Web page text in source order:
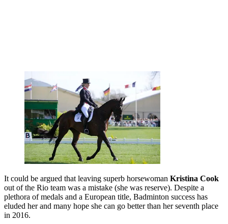
It could be argued that leaving superb horsewoman Kristina Cook
out of the Rio team was a mistake (she was reserve). Despite a
plethora of medals and a European title, Badminton success has
eluded her and many hope she can go better than her seventh place
in 2016.